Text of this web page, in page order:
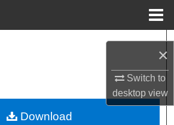
×
Switch to
desktopview
Schools, Centers
My Account
Download